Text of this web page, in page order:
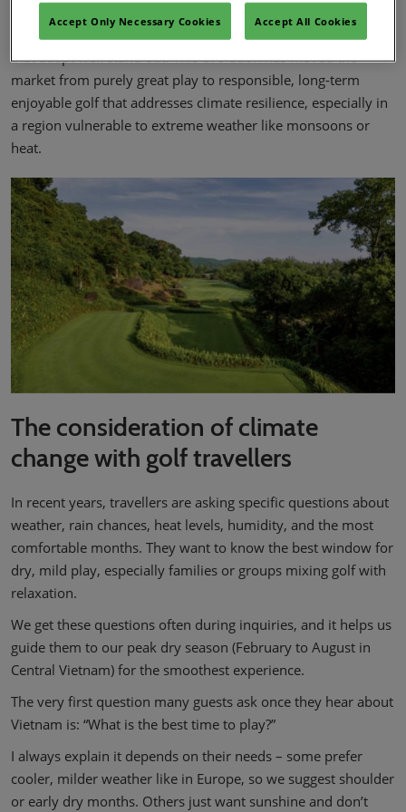
healthy turf with environmental responsibility - and courses
that adapt well stand out. This evolution has moved the
market from purely great play to responsible, long-term
enjoyable golf that addresses climate resilience, especially in
a region vulnerable to extreme weather like monsoons or
heat.
The consideration of climate
change with golf travellers
In recent years, travellers are asking specific questions about
weather, rain chances, heat levels, humidity, and the most
comfortable months. They want to know the best window for
dry, mild play, especially families or groups mixing golf with
relaxation.
We get these questions often during inquiries, and it helps us
guide them to our peak dry season (February to August in
Central Vietnam) for the smoothest experience.
The very first question many guests ask once they hear about
Vietnam is: “What is the best time to play?”
I always explain it depends on their needs – some prefer
cooler, milder weather like in Europe, so we suggest shoulder
or early dry months. Others just want sunshine and don’t
Accept Only Necessary Cookies Accept All Cookies